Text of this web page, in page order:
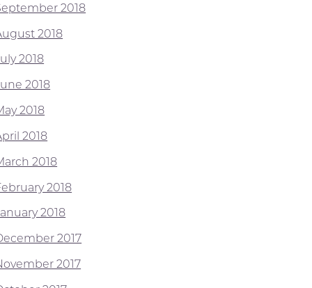
2018
2018
2018
2018
2018
2018
2018
2018
2018
2017
2017